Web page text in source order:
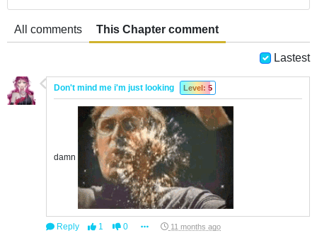
All comments This Chapter comment
Lastest
Don't mind me i'm just looking Level: 5
damn
Reply 1 0 11 months ago